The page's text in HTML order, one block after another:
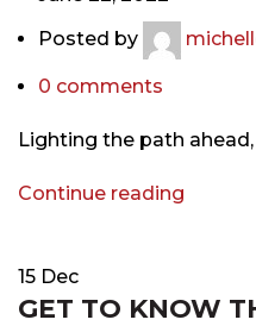
Posted by
0 comments
Lighting the path
Continue reading
15 Dec
GET TO KNOW